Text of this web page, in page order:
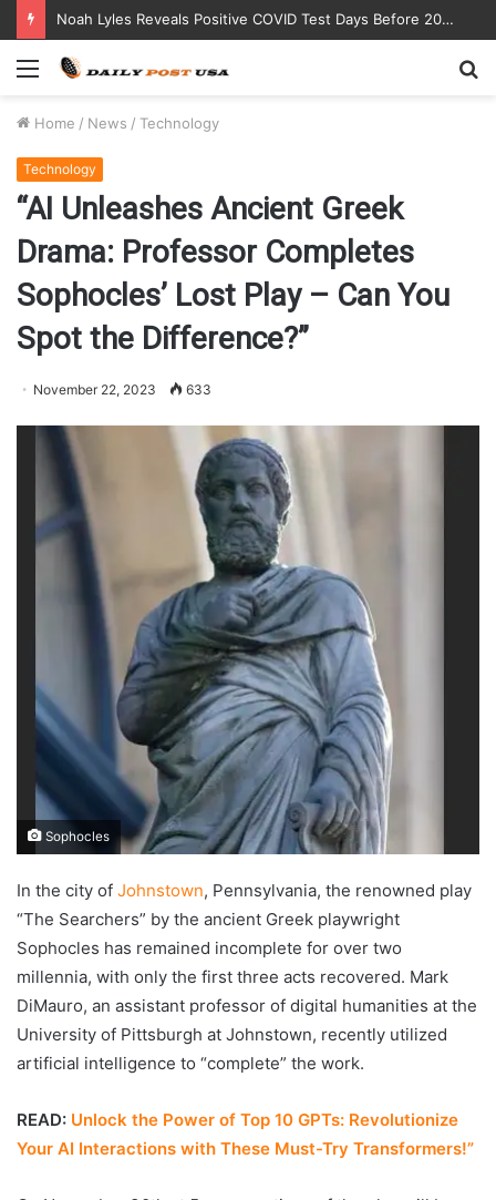
Noah Lyles Reveals Positive COVID Test Days Before 200m Final at Paris Olympics
Menu
Home / News / Technology
Technology
“AI Unleashes Ancient Greek
Drama: Professor Completes
Sophocles’ Lost Play – Can You
Spot the Difference?”
November 22, 2023 633
Sophocles
In the city of Johnstown, Pennsylvania, the renowned play
“The Searchers” by the ancient Greek playwright
Sophocles has remained incomplete for over two
millennia, with only the first three acts recovered. Mark
DiMauro, an assistant professor of digital humanities at the
University of Pittsburgh at Johnstown, recently utilized
artificial intelligence to “complete” the work.
READ: Unlock the Power of Top 10 GPTs: Revolutionize
Your AI Interactions with These Must-Try Transformers!”